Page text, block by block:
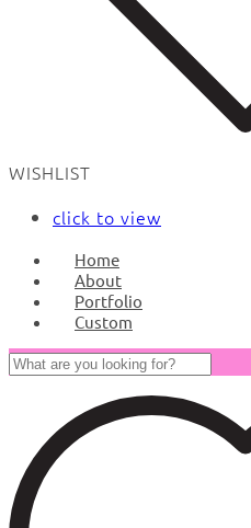
WISHLIST
click to view
Home
About
Portfolio
Custom